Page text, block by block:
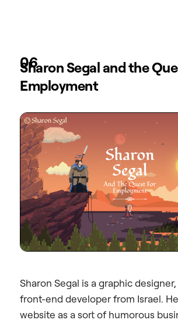
06
Sharon Segal and the
Employment
Sharon Segal is a graphic
front-end developer from Israel.
website as a sort of humorous